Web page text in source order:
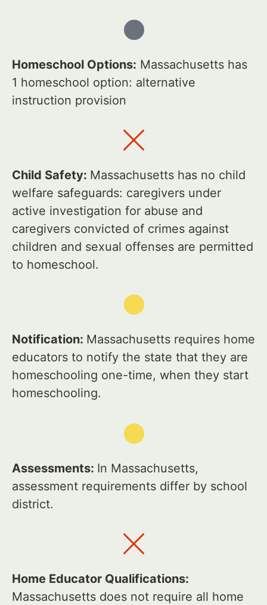
Homeschool Options: Massachusetts has
1 homeschool option: alternative
instruction provision
Child Safety: Massachusetts has no child
welfare safeguards: caregivers under
active investigation for abuse and
caregivers convicted of crimes against
children and sexual offenses are permitted
to homeschool.
Notification: Massachusetts requires home
educators to notify the state that they are
homeschooling one-time, when they start
homeschooling.
Assessments: In Massachusetts,
assessment requirements differ by school
district.
Home Educator Qualifications:
Massachusetts does not require all home